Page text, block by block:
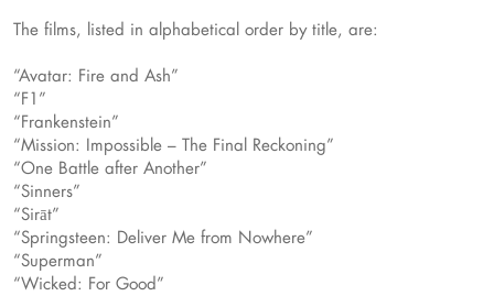
The films, listed in alphabetical order by title, are:
“Avatar: Fire and Ash”
“F1”
“Frankenstein”
“Mission: Impossible – The Final Reckoning”
“One Battle after Another”
“Sinners”
“Sirāt”
“Springsteen: Deliver Me from Nowhere”
“Superman”
“Wicked: For Good”